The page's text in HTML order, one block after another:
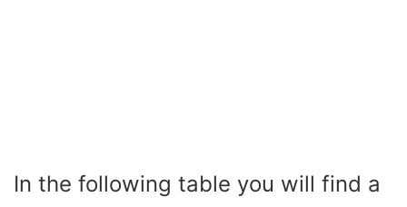
In the following table you will find a